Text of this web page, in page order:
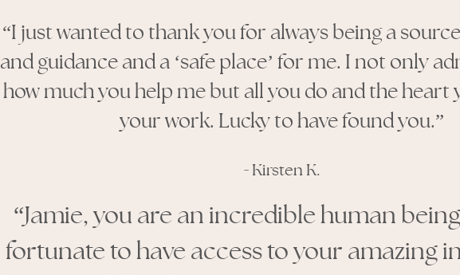
“I just wanted to thank you for always being a
and guidance and a ‘safe place’ for me. I not only
how much you help me but all you do and the heart
your work. Lucky to have found you.”
-Kirsten K.
“Jamie, you are an incredible human
fortunate to have access to your amazing